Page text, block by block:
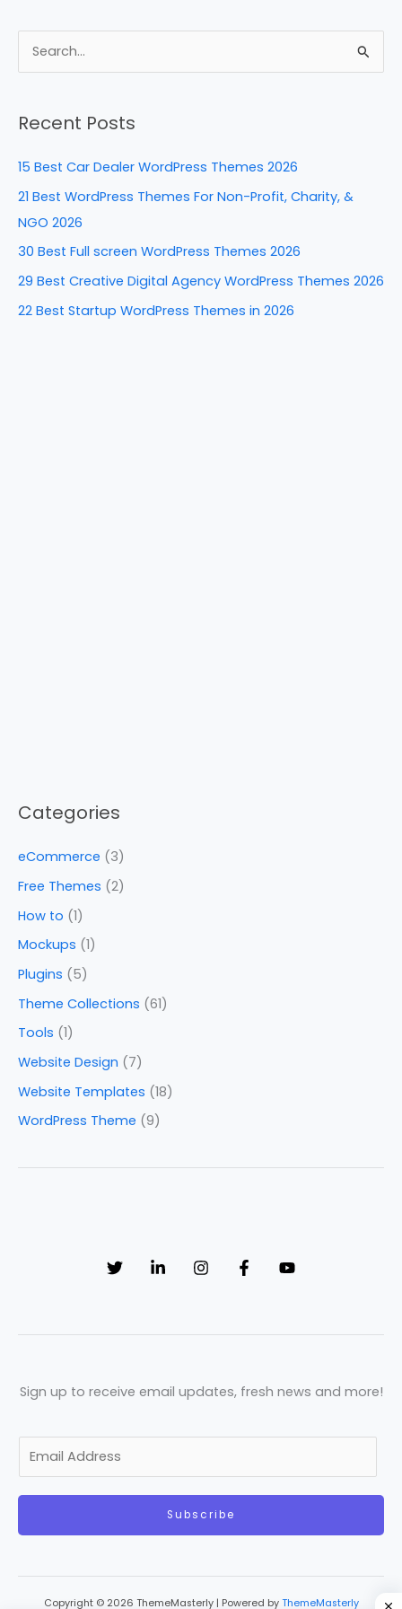
c
e
o
k
er
e
k
e
n
d
di
ar
e
r
c
:
Recent Posts
15 Best Car Dealer WordPress Themes 2026
21 Best WordPress Themes For Non-Profit, Charity, &
NGO 2026
30 Best Full screen WordPress Themes 2026
29 Best Creative Digital Agency WordPress Themes 2026
22 Best Startup WordPress Themes in 2026
Categories
eCommerce (3)
Free Themes (2)
How to (1)
Mockups (1)
Plugins (5)
Theme Collections (61)
Tools (1)
Website Design (7)
Website Templates (18)
WordPress Theme (9)
Sign up to receive email updates, fresh news and more!
a
Subscribe
Copyright © 2026 ThemeMasterly | Powered by ThemeMasterly